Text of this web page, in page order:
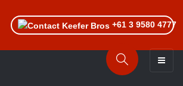
+61 3 9580 4777